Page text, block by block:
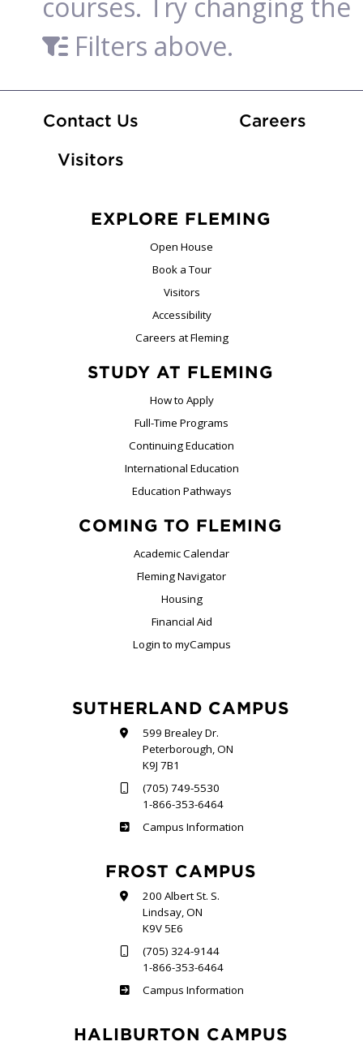
Filters above.
Contact Us CareersAt
Visitors
EXPLORE FLEMING
Open House
Book a Tour
Visitors
Accessibility
Careers at Fleming
STUDY AT FLEMING
How to Apply
Full-Time Programs
Continuing Education
International Education
Education Pathways
COMING TO FLEMING
Academic Calendar
Fleming Navigator
Housing
Financial Aid
Login to myCampus
SUTHERLAND CAMPUS
599 Brealey Dr.
Peterborough, ON
K9J 7B1
(705) 749-5530
1-866-353-6464
Sutherland
Campus Information
FROST CAMPUS
200 Albert St. S.
Lindsay, ON
K9V 5E6
(705) 324-9144
1-866-353-6464
Frost
Campus Information
HALIBURTON CAMPUS